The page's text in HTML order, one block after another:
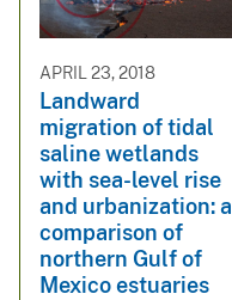
APRIL 23, 2018
Landward
migration of tidal
saline wetlands
with sea-level rise
and urbanization: a
comparison of
northern Gulf of
Mexico estuaries